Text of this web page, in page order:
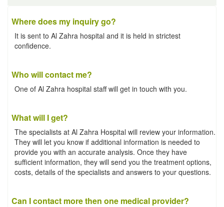
Where does my inquiry go?
It is sent to Al Zahra hospital and it is held in strictest
confidence.
Who will contact me?
One of Al Zahra hospital staff will get in touch with you.
What will I get?
The specialists at Al Zahra Hospital will review your information.
They will let you know if additional information is needed to
provide you with an accurate analysis. Once they have
sufficient information, they will send you the treatment options,
costs, details of the specialists and answers to your questions.
Can I contact more then one medical provider?